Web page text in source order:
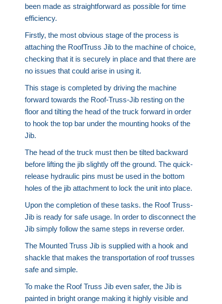
been made as straightforward as possible for time
efficiency.
Firstly, the most obvious stage of the process is
attaching the RoofTruss Jib to the machine of choice,
checking that it is securely in place and that there are
no issues that could arise in using it.
This stage is completed by driving the machine
forward towards the Roof-Truss-Jib resting on the
floor and tilting the head of the truck forward in order
to hook the top bar under the mounting hooks of the
Jib.
The head of the truck must then be tilted backward
before lifting the jib slightly off the ground. The quick-
release hydraulic pins must be used in the bottom
holes of the jib attachment to lock the unit into place.
Upon the completion of these tasks. the Roof Truss-
Jib is ready for safe usage. In order to disconnect the
Jib simply follow the same steps in reverse order.
The Mounted Truss Jib is supplied with a hook and
shackle that makes the transportation of roof trusses
safe and simple.
To make the Roof Truss Jib even safer, the Jib is
painted in bright orange making it highly visible and